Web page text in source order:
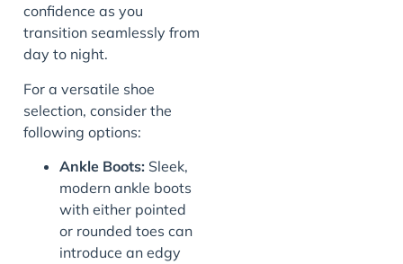
confidence as you
transition seamlessly from
day to night.
For a versatile shoe
selection, consider the
following options:
Ankle Boots: Sleek,
modern ankle boots
with either pointed
or rounded toes can
introduce an edgy